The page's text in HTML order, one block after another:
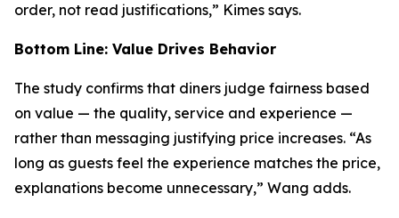
order, not read justifications,” Kimes says.
Bottom Line: Value Drives Behavior
The study confirms that diners judge fairness based
on value — the quality, service and experience —
rather than messaging justifying price increases. “As
long as guests feel the experience matches the price,
explanations become unnecessary,” Wang adds.